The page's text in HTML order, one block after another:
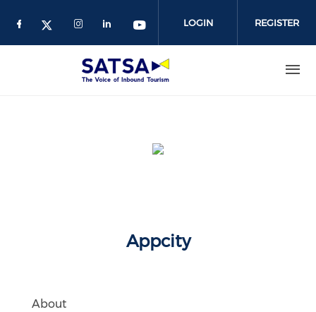
LOGIN REGISTER
Appcity
About